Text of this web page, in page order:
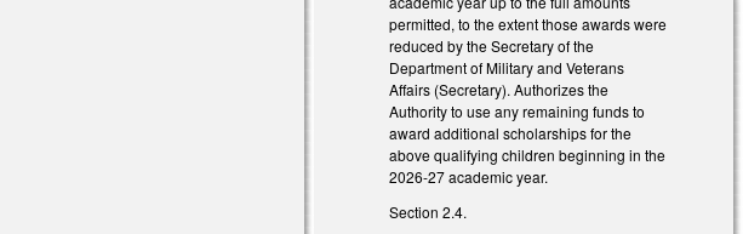
permitted, to the extent those awards were
reduced by the Secretary of the
Department of Military and Veterans
Affairs (Secretary). Authorizes the
Authority to use any remaining funds to
award additional scholarships for the
above qualifying children beginning in the
2026-27 academic year.
Section 2.4.